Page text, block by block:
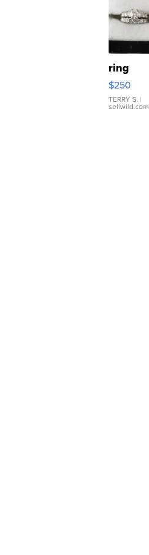
ring
$250
TERRY S. |
sellwild.com